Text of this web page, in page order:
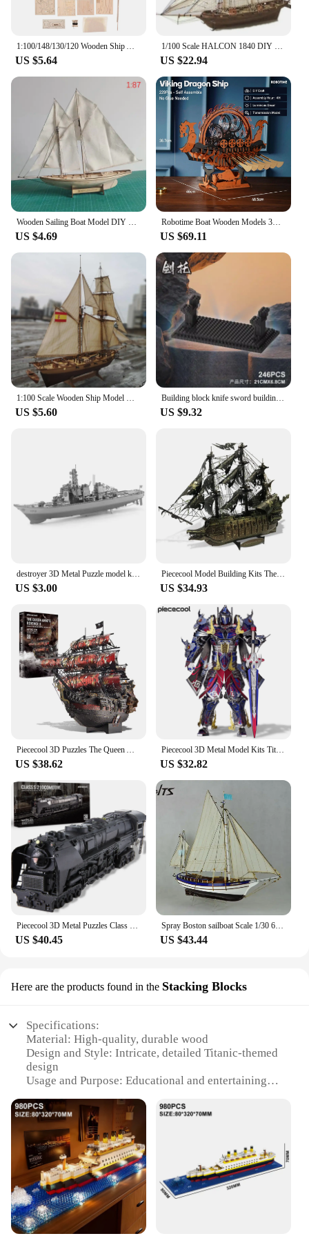
1:100/148/130/120 Wooden Ship Assembly Model DIY Kit Sailing Home Desktop Room Sailboat Decor Ship Model Set for Kids Adult Gift
US $5.64
1/100 Scale HALCON 1840 DIY Sailboat Model Kit Toys Handmade Wooden assembly Sailing Boat Children Toys Gift Kids Brain Training
US $22.94
Wooden Sailing Boat Model DIY Handmade Assembly Ship 21 Kit Ship Handmade Micro Mini Bricks Toys Assemble Cruise Boat Kids Gift
US $4.69
Robotime Boat Wooden Models 3D Puzzle Wooden Model Kits Viking Dragon Ship with Motor and LED Light Unique Gifts Ship
US $69.11
1:100 Scale Wooden Ship Model Kits Boat Gift for Kids Adults Decor Model
US $5.60
Building block knife sword building block interlocking micro particle assembly ornament children's educational puzzle toy
US $9.32
destroyer 3D Metal Puzzle model kits DIY Laser Cut Puzzles Jigsaw Toy For Children
US $3.00
Piececool Model Building Kits The Flying Dutchman 3D Puzzle Metal DIY Set Jigsaw for Adult Gifts
US $34.93
Piececool 3D Puzzles The Queen Anne's Revenge Pirate Ship Metal Model Building Blocks 3D Boat Jigsaw for Adult Birthday Gift
US $38.62
Piececool 3D Metal Model Kits Titan DIY Assembly Jigsaw Toy Puzzle 3D Sets Creative Gifts for Christmas
US $32.82
Piececool 3D Metal Puzzles Class S-2 Locomotive DIY Kit Jigsaw Assembly Model Kits for Home Collection
US $40.45
Spray Boston sailboat Scale 1/30 666 mm Wood model ship kit
US $43.44
Here are the products found in the Stacking Blocks
Specifications:
Material: High-quality, durable wood
Design and Style: Intricate, detailed Titanic-themed
design
Usage and Purpose: Educational and entertaining
Performance and Property: Sturdy construction for
long-lasting play
Parts and Accessories: Comes with complete set of
stacking blocks
Applicable People: Ideal for puzzle enthusiasts,
collectors, and families
Features:
|Wholesale|Vendors|